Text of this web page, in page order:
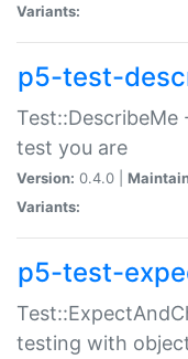
Variants:
p5-test-
test you are
Version: 0.4.0 |
Variants:
p5-test-
testing with